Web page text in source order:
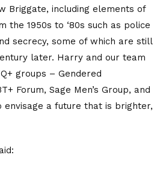
Briggate, includingelements of
the 1950s to ‘80s such as police
secrecy, some of which are still
later. Harry and our team
groups – Gendered
Forum, Sage Men’s Group, and
envisage a future that is brighter,